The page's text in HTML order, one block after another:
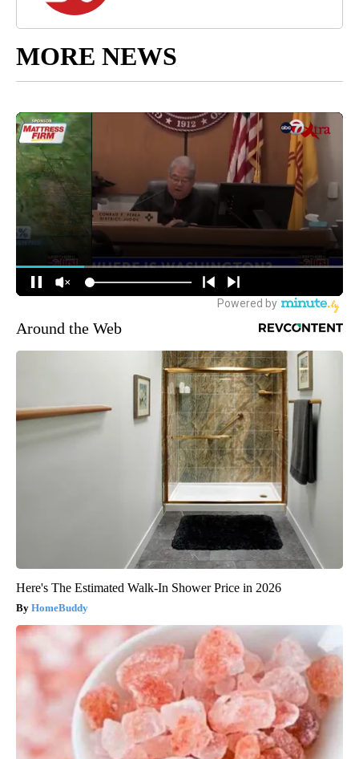
MORE NEWS
Around the Web
Here's The Estimated Walk-In Shower Price in 2026
HomeBuddy